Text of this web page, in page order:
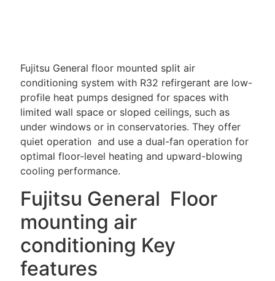
Fujitsu General floor mounted split air
conditioning system with R32 refirgerant are low-
profile heat pumps designed for spaces with
limited wall space or sloped ceilings, such as
under windows or in conservatories. They offer
quiet operation and use a dual-fan operation for
optimal floor-level heating and upward-blowing
cooling performance.
Fujitsu General Floor
mounting air
conditioning Key
features